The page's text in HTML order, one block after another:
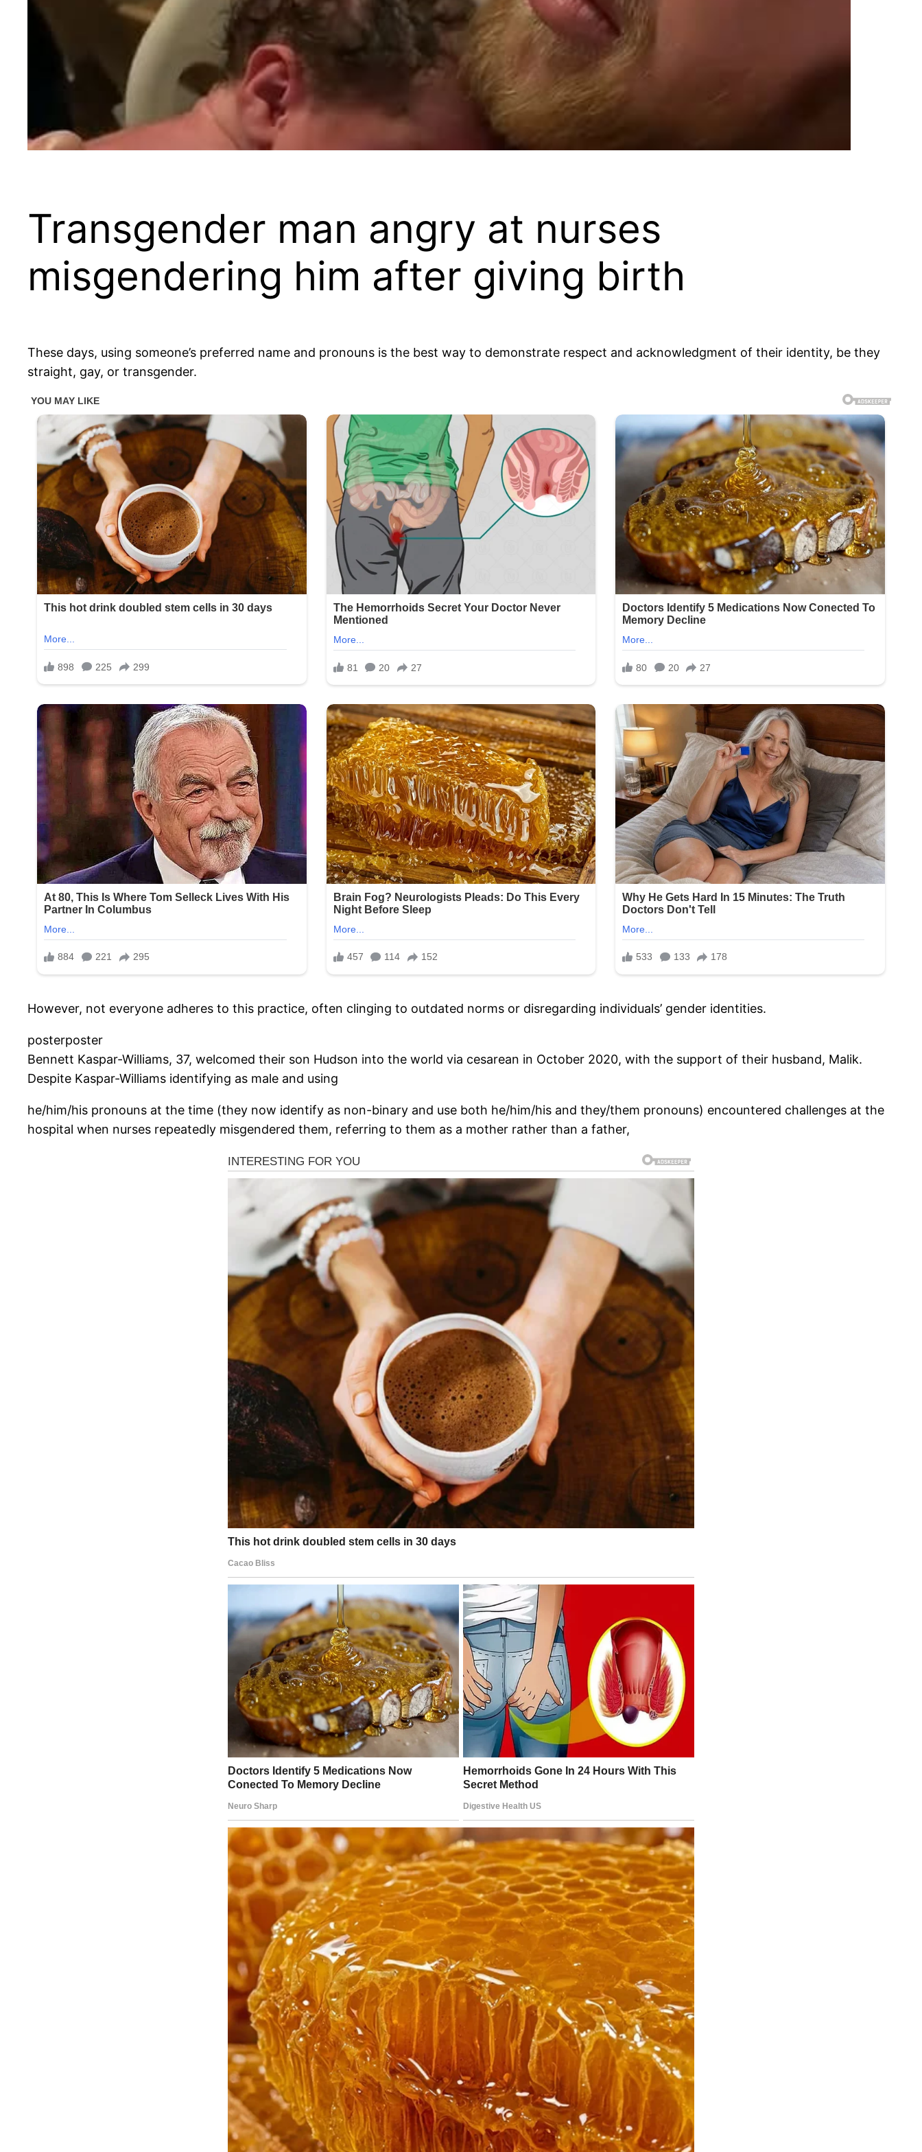
Transgender man angry at nurses
misgendering him after giving birth
These days, using someone’s preferred name and pronouns is the best way to demonstrate respect and acknowledgment of their identity, be they
straight, gay, or transgender.
However, not everyone adheres to this practice, often clinging to outdated norms or disregarding individuals’ gender identities.
posterposter
Bennett Kaspar-Williams, 37, welcomed their son Hudson into the world via cesarean in October 2020, with the support of their husband, Malik.
Despite Kaspar-Williams identifying as male and using
he/him/his pronouns at the time (they now identify as non-binary and use both he/him/his and they/them pronouns) encountered challenges at the
hospital when nurses repeatedly misgendered them, referring to them as a mother rather than a father,